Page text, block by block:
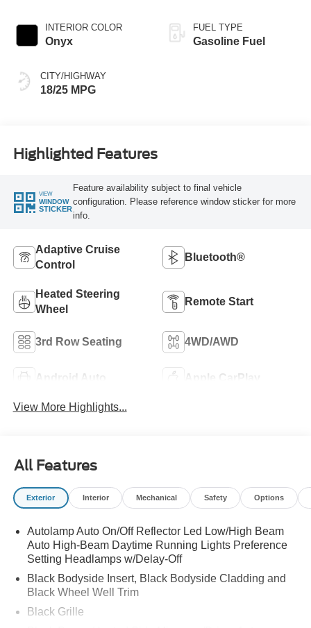
INTERIOR COLOR
Onyx
CITY/HIGHWAY
18/25 MPG
FUEL TYPE
Gasoline Fuel
Highlighted Features
VIEW
WINDOW
STICKER
Feature availability subject to final vehicle
configuration. Please reference window sticker for more
info.
Adaptive Cruise
Control
Bluetooth®
Heated Steering
Wheel
Remote Start
3rd Row Seating 4WD/AWD
Android Auto Apple CarPlay
View More Highlights...
All Features
Exterior Interior Mechanical Safety Options
Autolamp Auto On/Off Reflector Led Low/High Beam
Auto High-Beam Daytime Running Lights Preference
Setting Headlamps w/Delay-Off
Black Bodyside Insert, Black Bodyside Cladding and
Black Wheel Well Trim
Black Grille